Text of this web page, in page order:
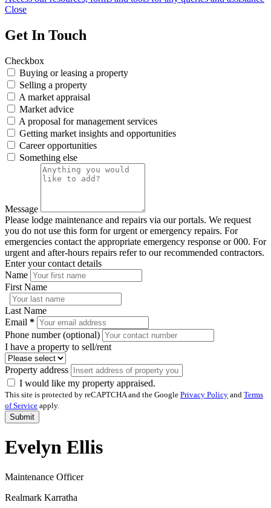
Close
Get In Touch
Checkbox
Buying or leasing a property
Selling a property
A market appraisal
Market advice
A proposal for management services
Getting market insights and opportunities
Career opportunities
Something else
Message
Please lodge maintenance and repairs via our portals. We request
you do not use this form for urgent or emergency repairs. For
emergencies contact the appropriate emergency response or 000. For
urgent and after-hours repairs refer to our recommended contractors.
Enter your contact details
Name
First Name
Last Name
Email *
Phone number (optional)
I have a property to sell/rent
Property address
I would like my property appraised.
This site is protected by reCAPTCHA and the Google Privacy Policy and Terms
of Service apply.
Submit
Evelyn Ellis
Maintenance Officer
Realmark Karratha